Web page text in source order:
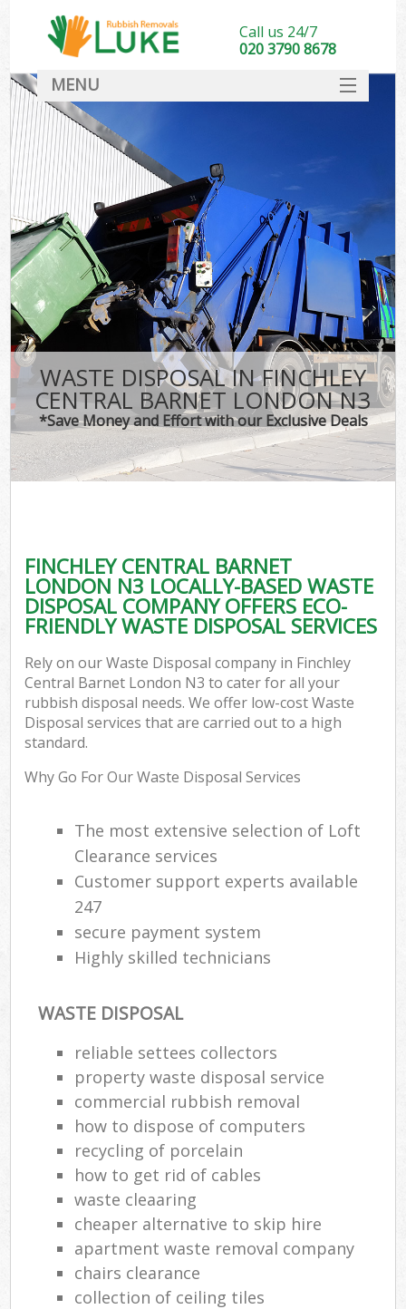
WASTE DISPOSAL IN FINCHLEY
CENTRAL BARNET LONDON N3
*Save Money and Effort with our Exclusive Deals
FINCHLEY CENTRAL BARNET
LONDON N3 LOCALLY-BASED WASTE
DISPOSAL COMPANY OFFERS ECO-
FRIENDLY WASTE DISPOSAL SERVICES
Rely on our Waste Disposal company in Finchley
Central Barnet London N3 to cater for all your
rubbish disposal needs. We offer low-cost Waste
Disposal services that are carried out to a high
standard.
Why Go For Our Waste Disposal Services
The most extensive selection of Loft
Clearance services
Customer support experts available
247
secure payment system
Highly skilled technicians
WASTE DISPOSAL
reliable settees collectors
property waste disposal service
commercial rubbish removal
how to dispose of computers
recycling of porcelain
how to get rid of cables
waste cleaaring
cheaper alternative to skip hire
apartment waste removal company
chairs clearance
collection of ceiling tiles
Call us 24/7
020 3790 8678
MENU
DEALS
FAQ
CONTACT